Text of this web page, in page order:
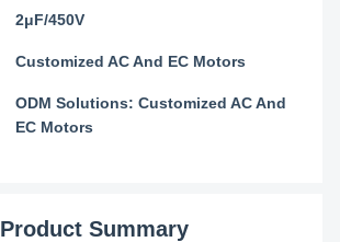
2μF/450V
Customized AC And EC Motors
ODM Solutions: Customized AC And
EC Motors
Product Summary